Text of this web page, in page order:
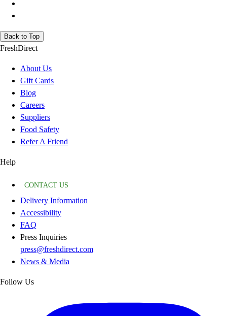
Back to Top
FreshDirect
About Us
Gift Cards
Blog
Careers
Suppliers
Food Safety
Refer A Friend
Help
CONTACT US
Delivery Information
Accessibility
FAQ
Press Inquiries
press@freshdirect.com
News & Media
Follow Us